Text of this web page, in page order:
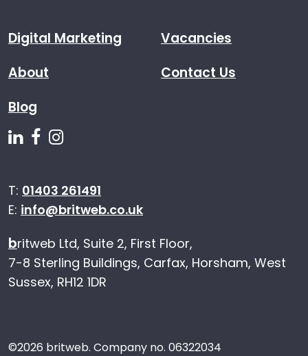
Digital Marketing
About
Blog
Vacancies
Contact Us
Follow us on Linkedin
Follow us on Facebook
T: 01403 261491
E: info@britweb.co.uk
britweb Ltd, Suite 2, First Floor,
7-8 Sterling Buildings, Carfax, Horsham, West
Sussex, RH12 1DR
©2026 britweb. Company no. 06322034